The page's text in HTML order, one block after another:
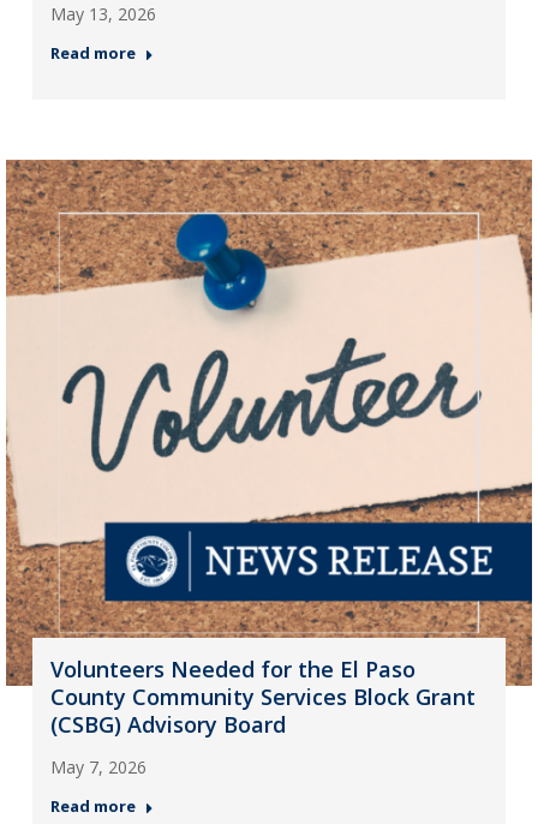
May 13, 2026
Read more
Volunteers Needed for the El Paso
County Community Services Block Grant
(CSBG) Advisory Board
May 7, 2026
Read more